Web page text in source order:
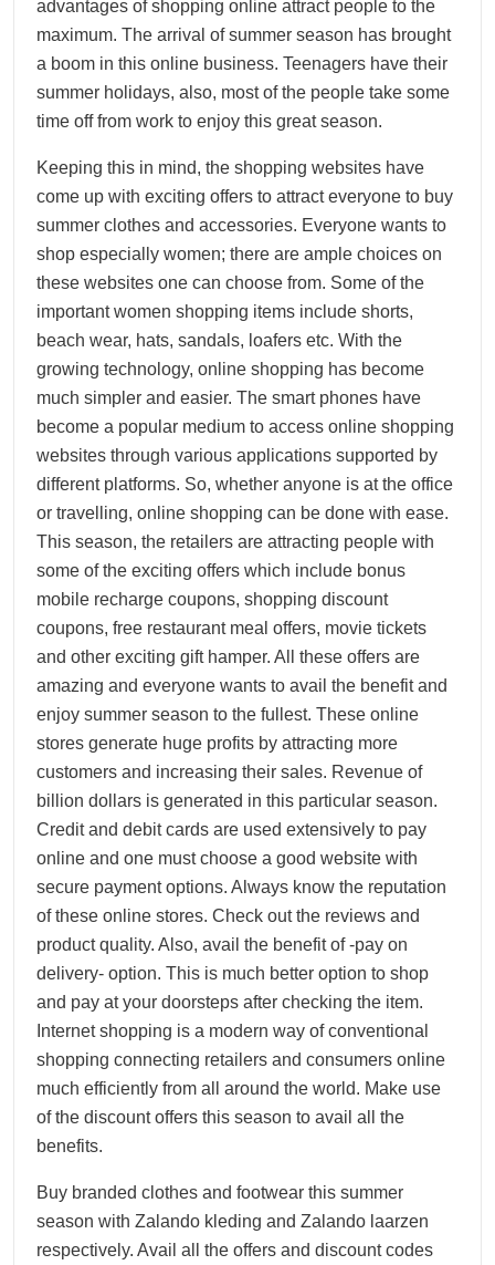
advantages of shopping online attract people to the
maximum. The arrival of summer season has brought
a boom in this online business. Teenagers have their
summer holidays, also, most of the people take some
time off from work to enjoy this great season.
Keeping this in mind, the shopping websites have
come up with exciting offers to attract everyone to buy
summer clothes and accessories. Everyone wants to
shop especially women; there are ample choices on
these websites one can choose from. Some of the
important women shopping items include shorts,
beach wear, hats, sandals, loafers etc. With the
growing technology, online shopping has become
much simpler and easier. The smart phones have
become a popular medium to access online shopping
websites through various applications supported by
different platforms. So, whether anyone is at the office
or travelling, online shopping can be done with ease.
This season, the retailers are attracting people with
some of the exciting offers which include bonus
mobile recharge coupons, shopping discount
coupons, free restaurant meal offers, movie tickets
and other exciting gift hamper. All these offers are
amazing and everyone wants to avail the benefit and
enjoy summer season to the fullest. These online
stores generate huge profits by attracting more
customers and increasing their sales. Revenue of
billion dollars is generated in this particular season.
Credit and debit cards are used extensively to pay
online and one must choose a good website with
secure payment options. Always know the reputation
of these online stores. Check out the reviews and
product quality. Also, avail the benefit of -pay on
delivery- option. This is much better option to shop
and pay at your doorsteps after checking the item.
Internet shopping is a modern way of conventional
shopping connecting retailers and consumers online
much efficiently from all around the world. Make use
of the discount offers this season to avail all the
benefits.
Buy branded clothes and footwear this summer
season with Zalando kleding and Zalando laarzen
respectively. Avail all the offers and discount codes